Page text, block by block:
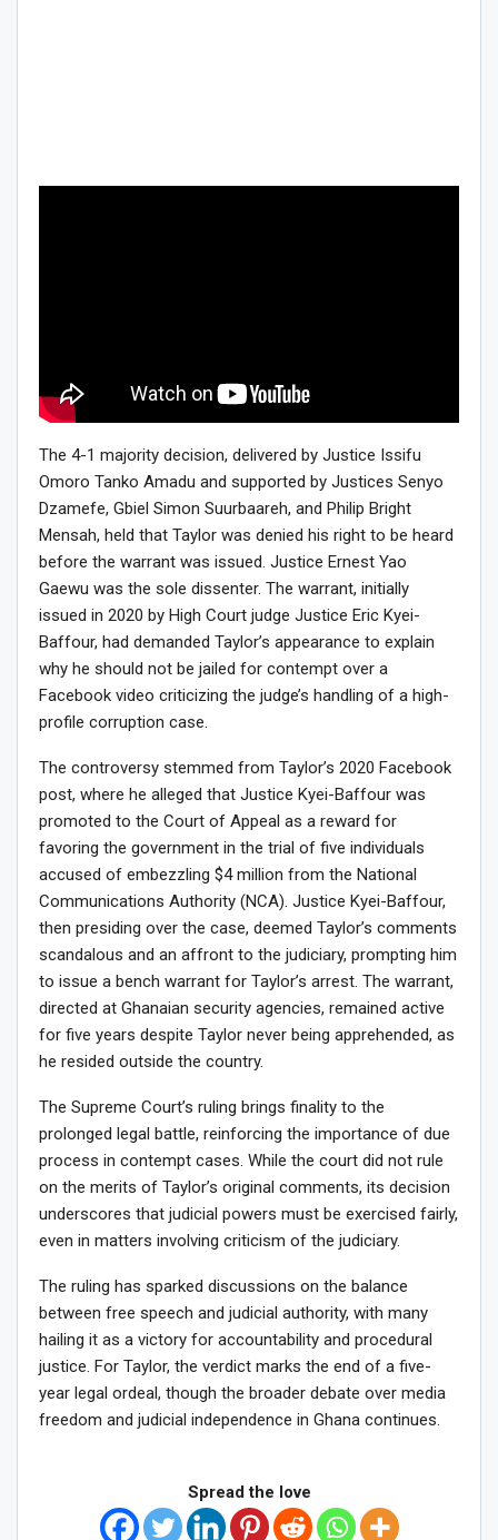
The 4-1 majority decision, delivered by Justice Issifu
Omoro Tanko Amadu and supported by Justices Senyo
Dzamefe, Gbiel Simon Suurbaareh, and Philip Bright
Mensah, held that Taylor was denied his right to be heard
before the warrant was issued. Justice Ernest Yao
Gaewu was the sole dissenter. The warrant, initially
issued in 2020 by High Court judge Justice Eric Kyei-
Baffour, had demanded Taylor’s appearance to explain
why he should not be jailed for contempt over a
Facebook video criticizing the judge’s handling of a high-
profile corruption case.
The controversy stemmed from Taylor’s 2020 Facebook
post, where he alleged that Justice Kyei-Baffour was
promoted to the Court of Appeal as a reward for
favoring the government in the trial of five individuals
accused of embezzling $4 million from the National
Communications Authority (NCA). Justice Kyei-Baffour,
then presiding over the case, deemed Taylor’s comments
scandalous and an affront to the judiciary, prompting him
to issue a bench warrant for Taylor’s arrest. The warrant,
directed at Ghanaian security agencies, remained active
for five years despite Taylor never being apprehended, as
he resided outside the country.
The Supreme Court’s ruling brings finality to the
prolonged legal battle, reinforcing the importance of due
process in contempt cases. While the court did not rule
on the merits of Taylor’s original comments, its decision
underscores that judicial powers must be exercised fairly,
even in matters involving criticism of the judiciary.
The ruling has sparked discussions on the balance
between free speech and judicial authority, with many
hailing it as a victory for accountability and procedural
justice. For Taylor, the verdict marks the end of a five-
year legal ordeal, though the broader debate over media
freedom and judicial independence in Ghana continues.
Spread the love